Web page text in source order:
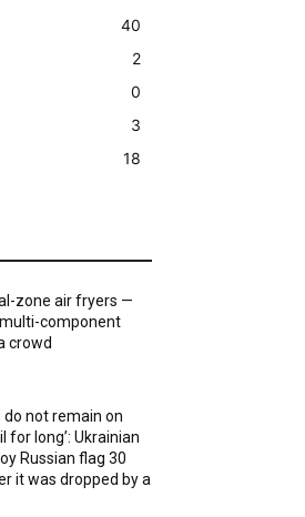
40
2
0
3
18
zone air fryers —
component
crowd
do not remain on
for long’: Ukrainian
Russian flag 30
it was dropped by a